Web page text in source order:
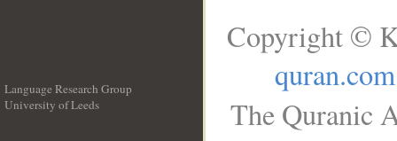
Language Research Group
University of Leeds
Copyright ©
quran.com
The Quranic